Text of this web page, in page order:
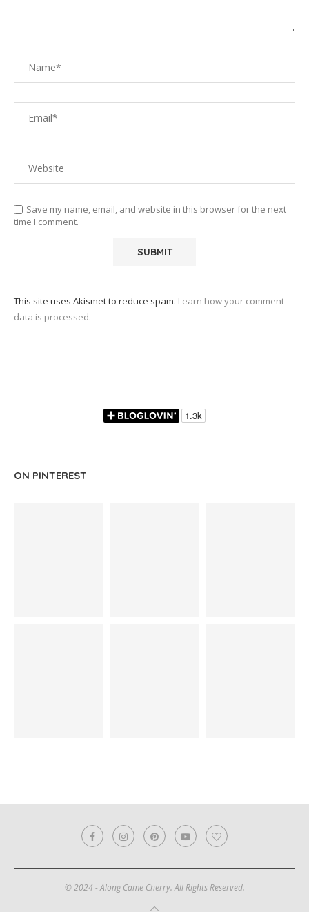
Save my name, email, and website in this browser for the next
time I comment.
This site uses Akismet to reduce spam. Learn how your comment
data is processed.
ON PINTEREST
© 2024 - Along Came Cherry. All Rights Reserved.